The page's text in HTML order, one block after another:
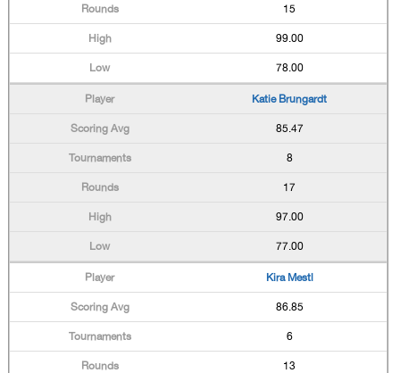
15
99.00
78.00
Katie Brungardt
85.47
8
17
97.00
77.00
Kira Mestl
86.85
6
13